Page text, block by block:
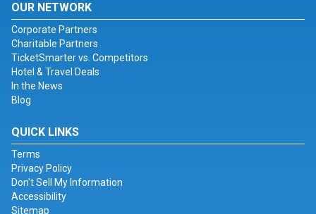
OUR NETWORK
Corporate Partners
Charitable Partners
TicketSmarter vs. Competitors
Hotel & Travel Deals
In the News
Blog
QUICK LINKS
Terms
Privacy Policy
Don't Sell My Information
Accessibility
Sitemap